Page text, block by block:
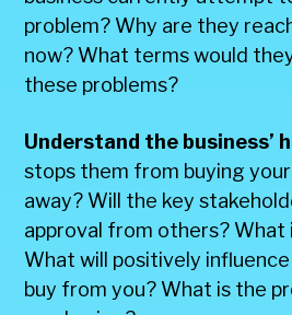
problem? Why are they
now? What terms would
these problems?
Understand the business’
stops them from buying
away? Will the key
approval from others?
What will positively
buy from you? What is the